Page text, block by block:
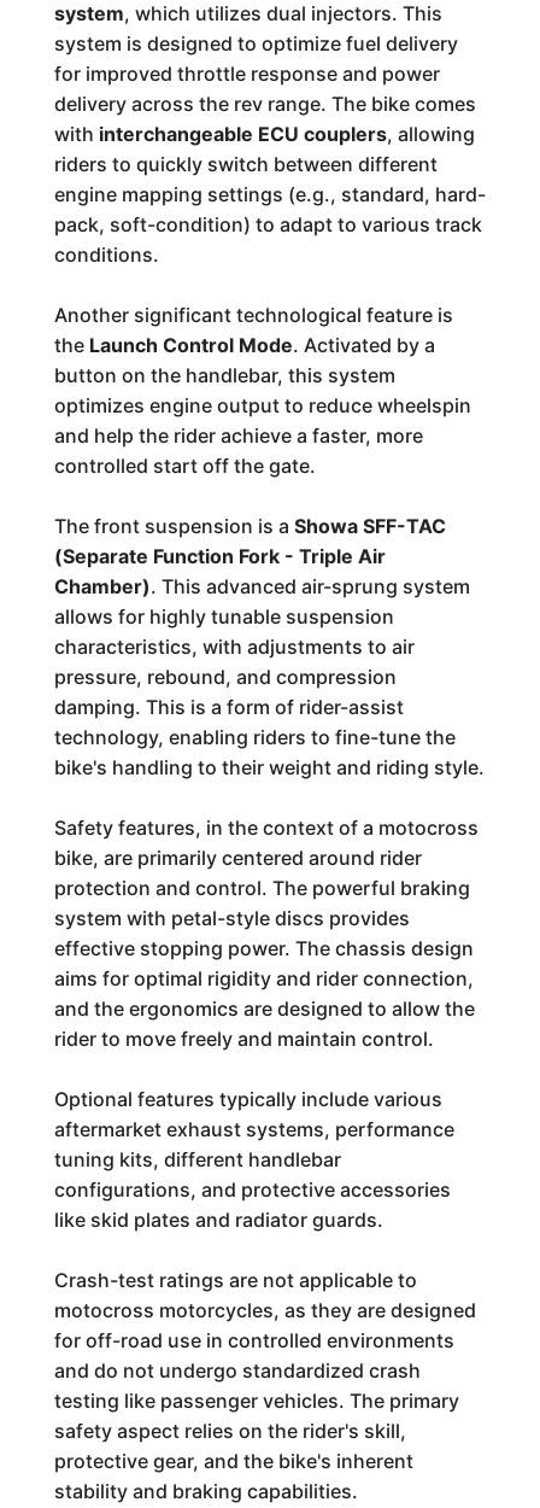
system, which utilizes dual injectors. This
system is designed to optimize fuel delivery
for improved throttle response and power
delivery across the rev range. The bike comes
with interchangeable ECU couplers, allowing
riders to quickly switch between different
engine mapping settings (e.g., standard, hard-
pack, soft-condition) to adapt to various track
conditions.
Another significant technological feature is
the Launch Control Mode. Activated by a
button on the handlebar, this system
optimizes engine output to reduce wheelspin
and help the rider achieve a faster, more
controlled start off the gate.
The front suspension is a Showa SFF-TAC
(Separate Function Fork - Triple Air
Chamber). This advanced air-sprung system
allows for highly tunable suspension
characteristics, with adjustments to air
pressure, rebound, and compression
damping. This is a form of rider-assist
technology, enabling riders to fine-tune the
bike's handling to their weight and riding style.
Safety features, in the context of a motocross
bike, are primarily centered around rider
protection and control. The powerful braking
system with petal-style discs provides
effective stopping power. The chassis design
aims for optimal rigidity and rider connection,
and the ergonomics are designed to allow the
rider to move freely and maintain control.
Optional features typically include various
aftermarket exhaust systems, performance
tuning kits, different handlebar
configurations, and protective accessories
like skid plates and radiator guards.
Crash-test ratings are not applicable to
motocross motorcycles, as they are designed
for off-road use in controlled environments
and do not undergo standardized crash
testing like passenger vehicles. The primary
safety aspect relies on the rider's skill,
protective gear, and the bike's inherent
stability and braking capabilities.